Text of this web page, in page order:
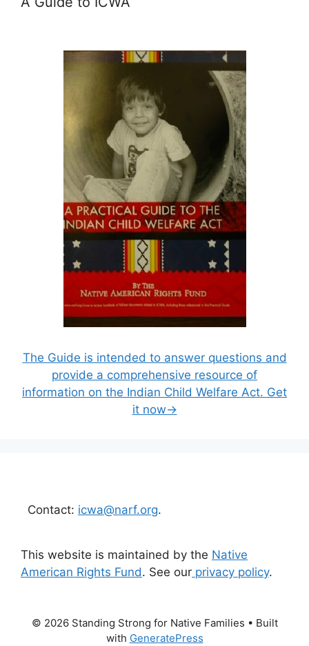
The Guide is intended to answer questions and
provide a comprehensive resource of
information on the Indian Child Welfare Act. Get
it now→
Contact: icwa@narf.org.
This website is maintained by the Native
American Rights Fund. See our privacy policy.
© 2026 Standing Strong for Native Families • Built
with GeneratePress